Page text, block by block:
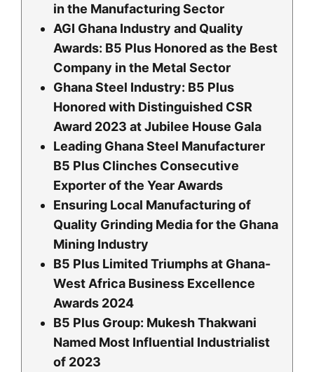
in the Manufacturing Sector
AGI Ghana Industry and Quality
Awards: B5 Plus Honored as the Best
Company in the Metal Sector
Ghana Steel Industry: B5 Plus
Honored with Distinguished CSR
Award 2023 at Jubilee House Gala
Leading Ghana Steel Manufacturer
B5 Plus Clinches Consecutive
Exporter of the Year Awards
Ensuring Local Manufacturing of
Quality Grinding Media for the Ghana
Mining Industry
B5 Plus Limited Triumphs at Ghana-
West Africa Business Excellence
Awards 2024
B5 Plus Group: Mukesh Thakwani
Named Most Influential Industrialist
of 2023